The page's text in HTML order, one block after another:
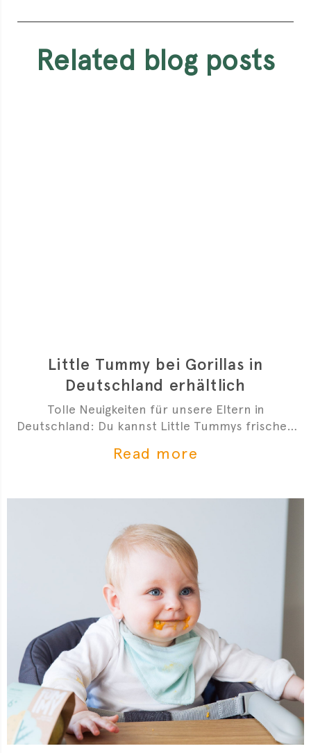
related blog posts
Little Tummy bei Gorillas in
Deutschland erhältlich
Tolle Neuigkeiten für unsere Eltern in
Deutschland: Du kannst Little Tummys frischen
Read more